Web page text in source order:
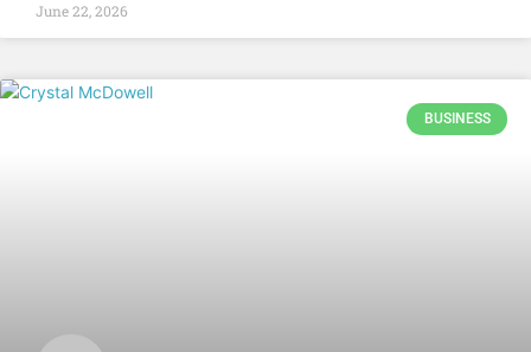
June 22, 2026
BUSINESS